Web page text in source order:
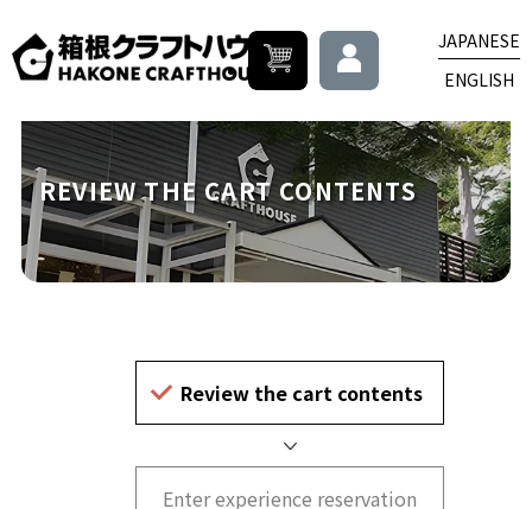
JAPANESE
ENGLISH
REVIEW THE CART CONTENTS
Review the cart contents
Enter experience reservation